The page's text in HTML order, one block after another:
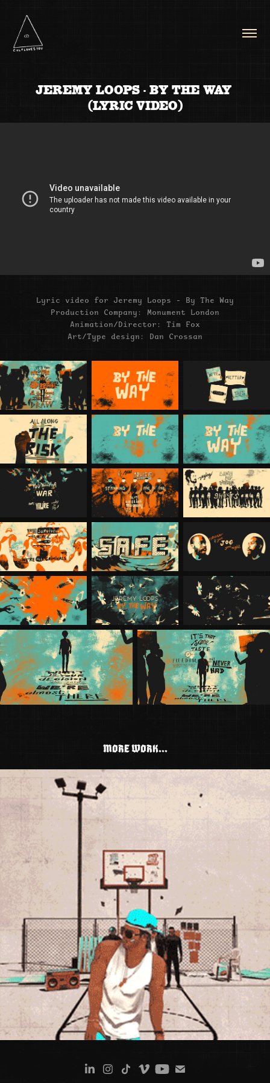
JEREMY LOOPS - BY THE WAY
(LYRIC VIDEO)
Lyric video for Jeremy Loops - By The Way
Production Company: Monument London
Animation/Director: Tim Fox
Art/Type design: Dan Crossan
MORE WORK...
NELLY - COUNTRY GRAMMAR (DOCUMENTARY ANIMATION)